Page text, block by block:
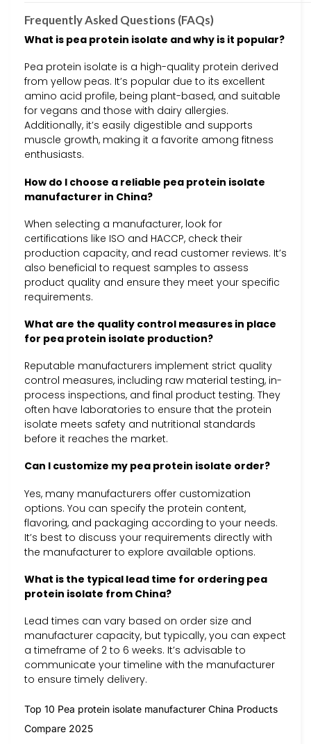
Frequently Asked Questions (FAQs)
What is pea protein isolate and why is it popular?
Pea protein isolate is a high-quality protein derived
from yellow peas. It’s popular due to its excellent
amino acid profile, being plant-based, and suitable
for vegans and those with dairy allergies.
Additionally, it’s easily digestible and supports
muscle growth, making it a favorite among fitness
enthusiasts.
How do I choose a reliable pea protein isolate
manufacturer in China?
When selecting a manufacturer, look for
certifications like ISO and HACCP, check their
production capacity, and read customer reviews. It’s
also beneficial to request samples to assess
product quality and ensure they meet your specific
requirements.
What are the quality control measures in place
for pea protein isolate production?
Reputable manufacturers implement strict quality
control measures, including raw material testing, in-
process inspections, and final product testing. They
often have laboratories to ensure that the protein
isolate meets safety and nutritional standards
before it reaches the market.
Can I customize my pea protein isolate order?
Yes, many manufacturers offer customization
options. You can specify the protein content,
flavoring, and packaging according to your needs.
It’s best to discuss your requirements directly with
the manufacturer to explore available options.
What is the typical lead time for ordering pea
protein isolate from China?
Lead times can vary based on order size and
manufacturer capacity, but typically, you can expect
a timeframe of 2 to 6 weeks. It’s advisable to
communicate your timeline with the manufacturer
to ensure timely delivery.
Top 10 Pea protein isolate manufacturer China Products
Compare 2025